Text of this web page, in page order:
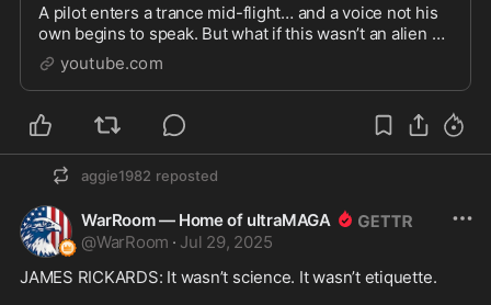
A pilot enters a trance mid-flight… and a voice not his
own begins to speak. But what if this wasn’t an alien at
all? What if the truth is far more ancient—...
youtube.com
aggie1982 reposted
WarRoom — Home of ultraMAGA
@WarRoom · Jul 29, 2025
JAMES RICKARDS: It wasn’t science. It wasn’t etiquette.